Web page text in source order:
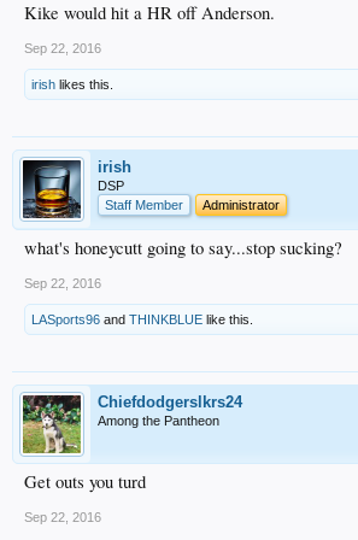
Kike would hit a HR off Anderson.
Sep 22, 2016
irish likes this.
irish
DSP
Staff Member
Administrator
what's honeycutt going to say...stop sucking?
Sep 22, 2016
LASports96 and THINKBLUE like this.
Chiefdodgerslkrs24
Among the Pantheon
Get outs you turd
Sep 22, 2016